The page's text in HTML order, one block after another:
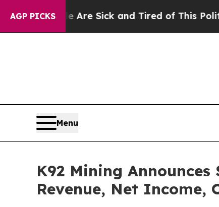
AGP PICKS
Are Sick and Tired of This Politics of
Menu
K92 Mining
Revenue, Net Income,